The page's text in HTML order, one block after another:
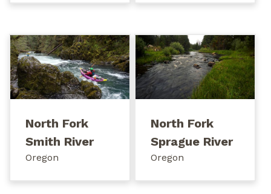
North Fork
Smith River
Oregon
North Fork
Sprague River
Oregon